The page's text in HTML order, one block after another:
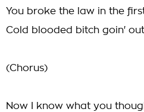
You broke the law in the
Cold blooded bitch goin'
(Chorus)
Now I know what you